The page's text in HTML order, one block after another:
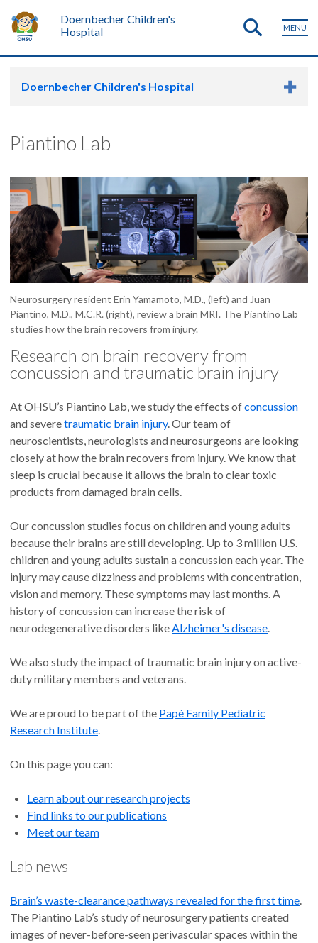
Doernbecher Children's
Hospital
MENU
Doernbecher Children's Hospital
Piantino Lab
Neurosurgery resident Erin Yamamoto, M.D., (left) and Juan
Piantino, M.D., M.C.R. (right), review a brain MRI. The Piantino Lab
studies how the brain recovers from injury.
Research on brain recovery from
concussion and traumatic brain injury
At OHSU’s Piantino Lab, we study the effects ofconcussion
and severetraumatic brain injury. Our team of
neuroscientists, neurologists and neurosurgeons are looking
closely at how the brain recovers from injury. We know that
sleep is crucial because it allows the brain to clear toxic
products from damaged brain cells.
Our concussion studies focus on children and young adults
because their brains are still developing. Up to 3 million U.S.
children and young adults sustain a concussion each year. The
injury may cause dizziness and problems with concentration,
vision and memory. These symptoms may last months. A
history of concussion can increase the risk of
neurodegenerative disorders like Alzheimer's disease
We also study the impact of traumatic brain injury on active-
duty military members and veterans.
We are proud to be part of the Papé Family Pediatric
Research Institute
On this page you can:
Learn about our research projects
Find links to our publications
Meet our team
Lab news
Brain’s waste-clearance pathways revealed for the first time
The Piantino Lab’s study of neurosurgery patients created
images of never-before-seen perivascular spaces within the